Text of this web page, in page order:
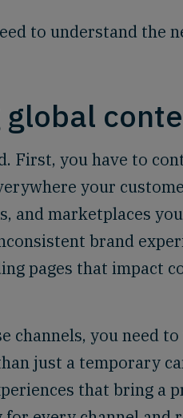
to understand the
global
First, you have to
your
and marketplaces
brand
pages that impact
channels, you need
just a temporary
that bring a